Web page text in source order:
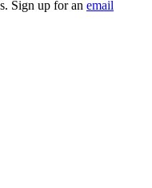
Sign up for an email